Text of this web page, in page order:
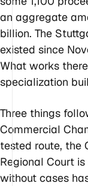
an aggregate
billion. The
existed since
What works
specialization
Three things
Commercial
tested route, the
Regional Court
without cases